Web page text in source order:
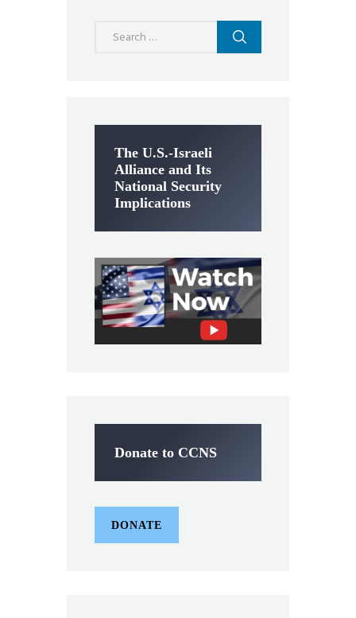
The U.S.-Israeli
Alliance and Its
National Security
Implications
Donate to CCNS
DONATE